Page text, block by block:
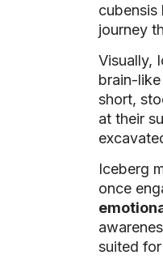
cubensis
journey
Visually,
brain-
short,
at their
Iceberg
once
suited for